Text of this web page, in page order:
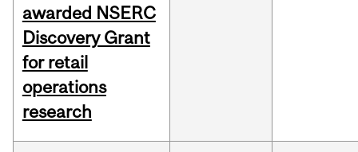
awarded NSERC
Discovery Grant
for retail
operations
research